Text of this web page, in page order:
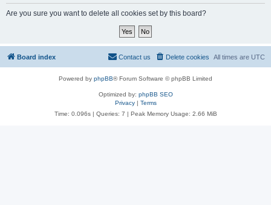
Are you sure you want to delete all cookies set by this board?
Board index All times are UTC
Delete cookies
Contact us
Powered by phpBB® Forum Software © phpBB Limited
Optimized by: phpBB SEO
Privacy| Terms
Time: 0.096s| Queries: 7 | Peak Memory Usage: 2.66 MiB